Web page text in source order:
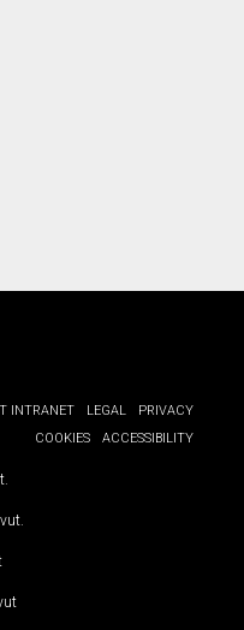
INTRANET LEGAL
PRIVACY
COOKIES
ACCESSIBILITY